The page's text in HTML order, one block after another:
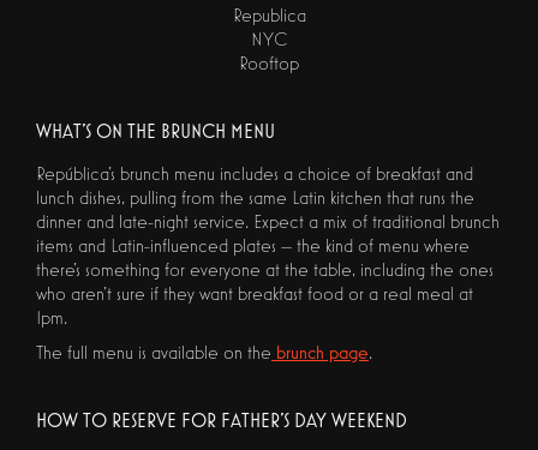
Republica
NYC
Rooftop
WHAT'S ON THE BRUNCH MENU
República's brunch menu includes a choice of breakfast and
lunch dishes, pulling from the same Latin kitchen that runs the
dinner and late-night service. Expect a mix of traditional brunch
items and Latin-influenced plates — the kind of menu where
there's something for everyone at the table, including the ones
who aren't sure if they want breakfast food or a real meal at
1pm.
The full menu is available on the brunch page.
HOW TO RESERVE FOR FATHER'S DAY WEEKEND